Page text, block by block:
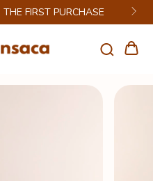
FIRST PURCHASE